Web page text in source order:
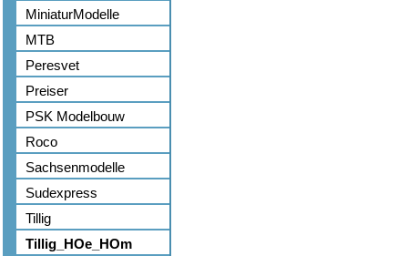
MiniaturModelle
MTB
Peresvet
Preiser
PSK Modelbouw
Roco
Sachsenmodelle
Sudexpress
Tillig
Tillig_HOe_HOm